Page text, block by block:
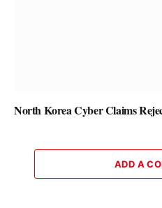
North Korea Cyber Claims
ADD A